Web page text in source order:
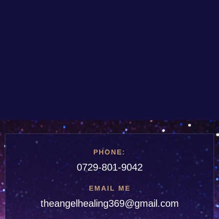
PHONE:
0729-801-9042
EMAIL ME
theangelhealing369@gmail.com